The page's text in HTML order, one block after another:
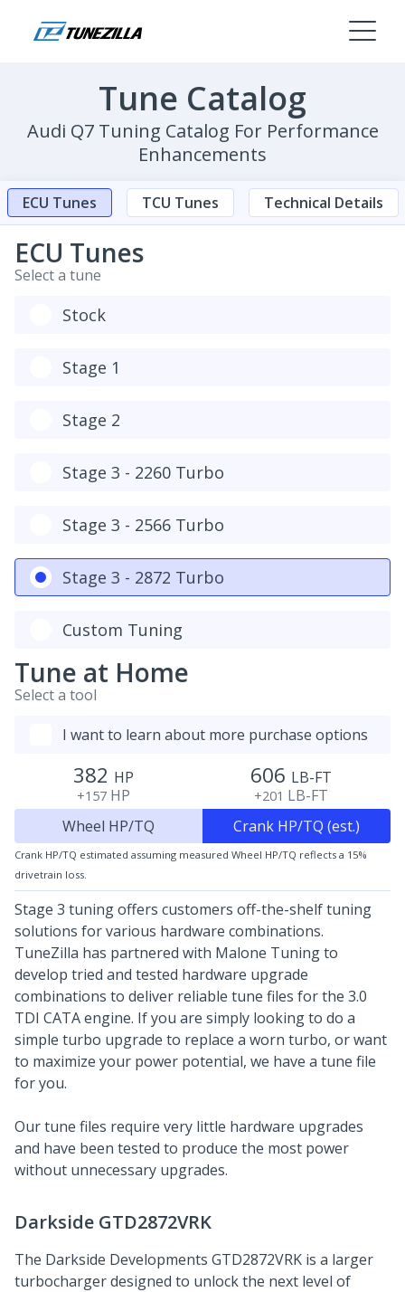
Tune Catalog
Audi Q7 Tuning Catalog For Performance
Enhancements
ECU Tunes TCU Tunes Technical Details
ECU Tunes
Select a tune
Stock
Stage 1
Stage 2
Stage 3 - 2260 Turbo
Stage 3 - 2566 Turbo
Stage 3 - 2872 Turbo
Custom Tuning
Tune at Home
Select a tool
I want to learn about more purchase options
382 HP
+157 HP
606 LB-FT
+201 LB-FT
Wheel HP/TQ
Crank HP/TQ (est.)
Crank HP/TQ estimated assuming measured Wheel HP/TQ reflects a 15%
drivetrain loss.
Stage 3 tuning offers customers off-the-shelf tuning
solutions for various hardware combinations.
TuneZilla has partnered with Malone Tuning to
develop tried and tested hardware upgrade
combinations to deliver reliable tune files for the 3.0
TDI CATA engine. If you are simply looking to do a
simple turbo upgrade to replace a worn turbo, or want
to maximize your power potential, we have a tune file
for you.
Our tune files require very little hardware upgrades
and have been tested to produce the most power
without unnecessary upgrades.
Darkside GTD2872VRK
The Darkside Developments GTD2872VRK is a larger
turbocharger designed to unlock the next level of